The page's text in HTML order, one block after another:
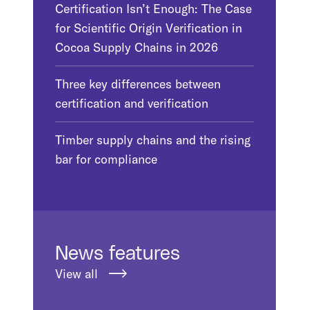
Certification Isn’t Enough: The Case
for Scientific Origin Verification in
Cocoa Supply Chains in 2026
Three key differences between
certification and verification
Timber supply chains and the rising
bar for compliance
News features
View all